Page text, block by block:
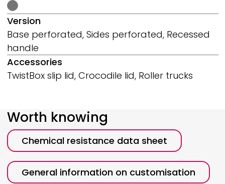
Version
Base perforated, Sides perforated, Recessed
handle
Accessories
TwistBox slip lid, Crocodile lid, Roller trucks
Worth knowing
Chemical resistance data sheet
General information on customisation